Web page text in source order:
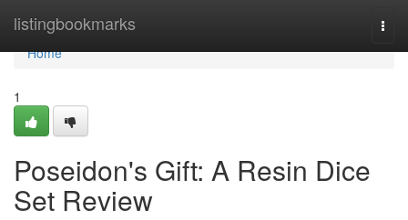
listingbookmarks
Home
Home
1
Poseidon's Gift: A Resin Dice
Set Review